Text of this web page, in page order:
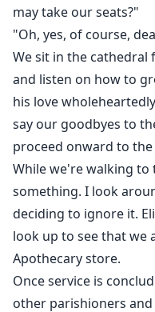
may take our seats?"
"Oh, yes, of course,
We sit in the cathedral
and listen on how to
his love
say our goodbyes to
proceed onward to
While we're walking
something. I look
deciding to ignore it.
look up to see that
Apothecary store.
Once service is
other parishioners